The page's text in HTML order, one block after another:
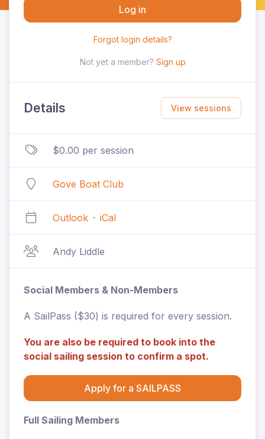
Log in
Forgot login details?
Not yet a member? Sign up
Details View sessions
$0.00 per session
Gove Boat Club
Outlook · iCal
Andy Liddle
Social Members & Non-Members
A SailPass ($30) is required for every session.
You are also be required to book into the
social sailing session to confirm a spot.
Apply for a SAILPASS
Full Sailing Members